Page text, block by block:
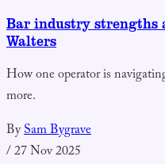
Bar industry strengths
Walters
How one operator is
more.
BySam Bygrave
/27 Nov 2025